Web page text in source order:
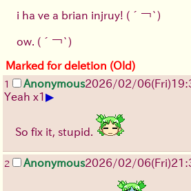
i ha ve a brian injruy! (´￢`)
ow. (´￢`)
Marked for deletion (Old)
1 Anonymous2026/02/06(Fri)
Yeah x1 ▶
So fix it, stupid.
2 Anonymous2026/02/06(Fri)